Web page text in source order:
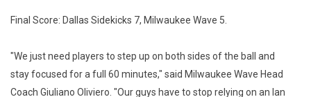
Final Score: Dallas Sidekicks 7, Milwaukee Wave 5.
"We just need players to step up on both sides of the ball and
stay focused for a full 60 minutes," said Milwaukee Wave Head
Coach Giuliano Oliviero. "Our guys have to stop relying on an Ian